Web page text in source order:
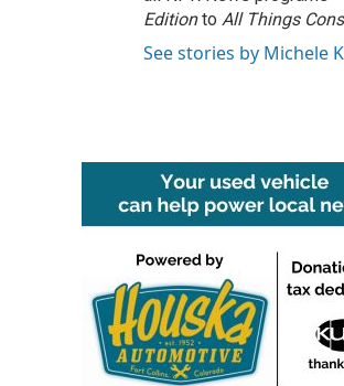
Editionto All Things
See stories by Michele